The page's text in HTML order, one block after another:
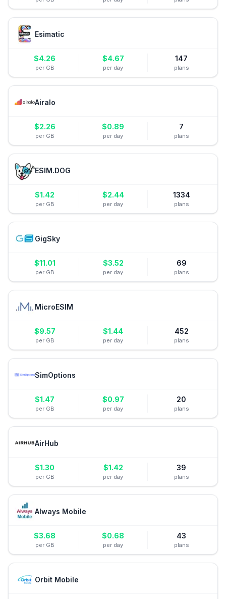
Esimatic
$4.26
per GB
$4.67
per day
147
plans
Airalo
$2.26
per GB
$0.89
per day
7
plans
ESIM.DOG
$1.42
per GB
$2.44
per day
1334
plans
GigSky
$11.01
per GB
$3.52
per day
69
plans
MicroESIM
$9.57
per GB
$1.44
per day
452
plans
SimOptions
$1.47
per GB
$0.97
per day
20
plans
AirHub
$1.30
per GB
$1.42
per day
39
plans
Always Mobile
$3.68
per GB
$0.68
per day
43
plans
Orbit Mobile